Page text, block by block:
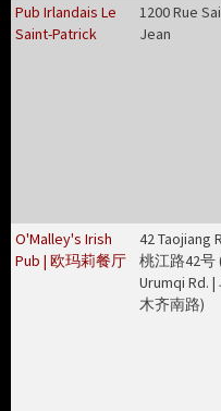
Pub Irlandais Le
Saint-Patrick
1200 Rue
Jean
O'Malley's Irish
Pub | 欧玛莉餐厅
42 Taojiang
桃江路42号
Urumqi Rd.
木齐南路)